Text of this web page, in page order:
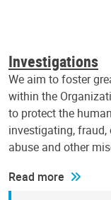
Investigations
We aim to foster
within the
to protect the
investigating,
abuse and other
Read more